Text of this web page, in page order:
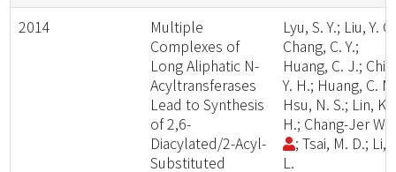
2014
Multiple
Complexes of
Long Aliphatic N-
Acyltransferases
Lead to Synthesis
of 2,6-
Diacylated/2-Acyl-
Substituted
Lyu, S. Y.; Liu, Y.
Chang, C. Y.;
Huang, C. J.;
Y. H.; Huang, C.
Hsu, N. S.; Lin, K.
H.; Chang-Jer
; Tsai, M. D.; Li,
L.